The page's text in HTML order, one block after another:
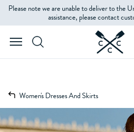
Please note we are unable to deliver to the
assistance, please contact
Women's Dresses And Skirts